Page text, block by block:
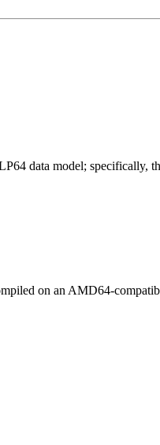
data model; specifically,
on an AMD64-